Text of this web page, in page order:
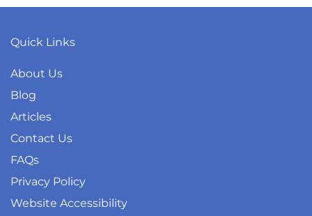
Quick Links
About Us
Blog
Articles
Contact Us
FAQs
Privacy Policy
Website Accessibility